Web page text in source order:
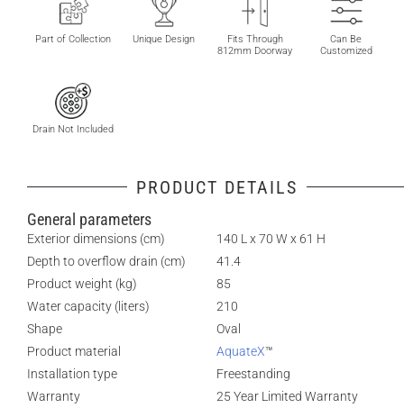
Part of Collection Unique Design
Fits Through
812mm Doorway
Can Be
Customized
Drain Not Included
PRODUCT DETAILS
General parameters
Exterior dimensions (cm)
140 L x 70 W x 61 H
Depth to overflow drain (cm)
41.4
Product weight (kg)
85
Water capacity (liters)
210
Shape
Oval
Product material
AquateX™
Installation type
Freestanding
Warranty
25 Year Limited Warranty